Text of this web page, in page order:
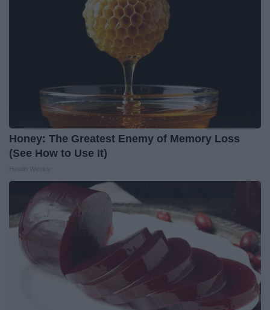
Honey: The Greatest Enemy of Memory Loss
(See How to Use It)